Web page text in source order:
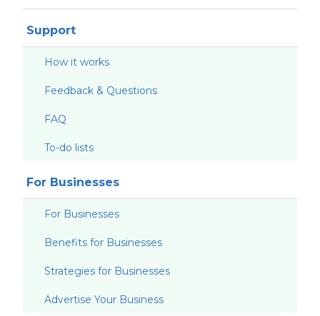
Support
How it works
Feedback & Questions
FAQ
To-do lists
For Businesses
For Businesses
Benefits for Businesses
Strategies for Businesses
Advertise Your Business